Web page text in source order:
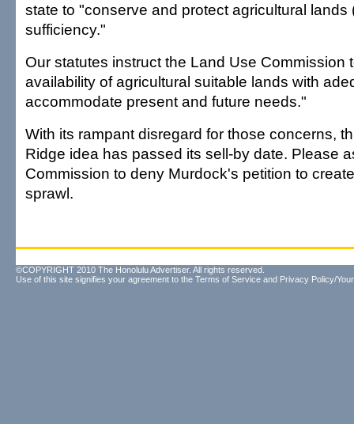
state to "conserve and protect agricultural lands
sufficiency."
Our statutes instruct the Land Use Commission
availability of agricultural suitable lands with
accommodate present and future needs."
With its rampant disregard for those concerns,
Ridge idea has passed its sell-by date. Please
Commission to deny Murdock's petition to
sprawl.
©COPYRIGHT 2010 The Honolulu Advertiser. All rights reserved.
Use of this site signifies your agreement to the Terms of Service and Privacy Policy/